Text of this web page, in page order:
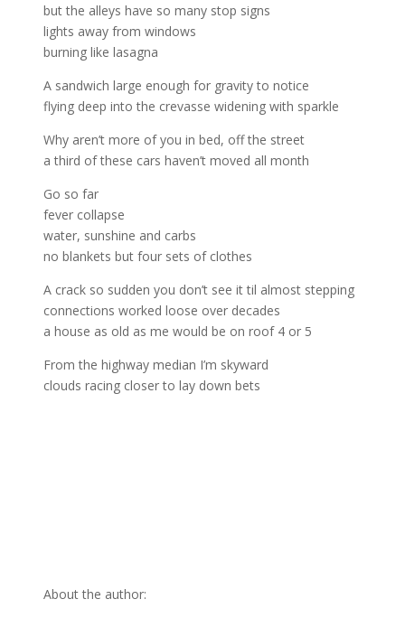
but the alleys have so many stop signs
lights away from windows
burning like lasagna
A sandwich large enough for gravity to notice
flying deep into the crevasse widening with sparkle
Why aren’t more of you in bed, off the street
a third of these cars haven’t moved all month
Go so far
fever collapse
water, sunshine and carbs
no blankets but four sets of clothes
A crack so sudden you don’t see it til almost stepping
connections worked loose over decades
a house as old as me would be on roof 4 or 5
From the highway median I’m skyward
clouds racing closer to lay down bets
About the author: